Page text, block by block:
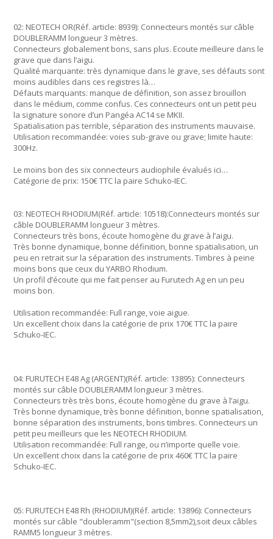
02: NEOTECH OR(Réf. article: 8939): Connecteurs montés sur câble
DOUBLERAMM longueur 3 mètres.
Connecteurs globalement bons, sans plus. Ecoute meilleure dans le
grave que dans l’aigu.
Qualité marquante: très dynamique dans le grave, ses défauts sont
moins audibles dans ces registres là…
Défauts marquants: manque de définition, son assez brouillon
dans le médium, comme confus. Ces connecteurs ont un petit peu
la signature sonore d’un Pangéa AC14 se MKII.
Spatialisation pas terrible, séparation des instruments mauvaise.
Utilisation recommandée: voies sub-grave ou grave; limite haute:
300Hz.
Le moins bon des six connecteurs audiophile évalués ici…
Catégorie de prix: 150€ TTC la paire Schuko-IEC.
03: NEOTECH RHODIUM(Réf. article: 10518):Connecteurs montés sur
câble DOUBLERAMM longueur 3 mètres.
Connecteurs très bons, écoute homogène du grave à l’aigu.
Très bonne dynamique, bonne définition, bonne spatialisation, un
peu en retrait sur la séparation des instruments. Timbres à peine
moins bons que ceux du YARBO Rhodium.
Un profil d’écoute qui me fait penser au Furutech Ag en un peu
moins bon.
Utilisation recommandée: Full range, voie aigue.
Un excellent choix dans la catégorie de prix 170€ TTC la paire
Schuko-IEC.
04: FURUTECH E48 Ag (ARGENT)(Réf. article: 13895): Connecteurs
montés sur câble DOUBLERAMM longueur 3 mètres.
Connecteurs très très bons, écoute homogène du grave à l’aigu.
Très bonne dynamique, très bonne définition, bonne spatialisation,
bonne séparation des instruments, bons timbres. Connecteurs un
petit peu meilleurs que les NEOTECH RHODIUM.
Utilisation recommandée: Full range, ou n’importe quelle voie.
Un excellent choix dans la catégorie de prix 460€ TTC la paire
Schuko-IEC.
05: FURUTECH E48 Rh (RHODIUM)(Réf. article: 13896): Connecteurs
montés sur câble "doubleramm"(section 8,5mm2),soit deux câbles
RAMM5 longueur 3 mètres.